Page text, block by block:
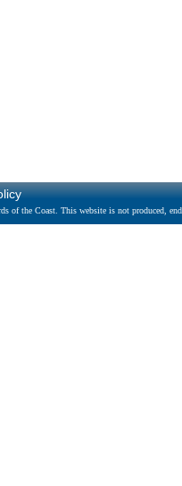
of the Coast. This website is not produced,